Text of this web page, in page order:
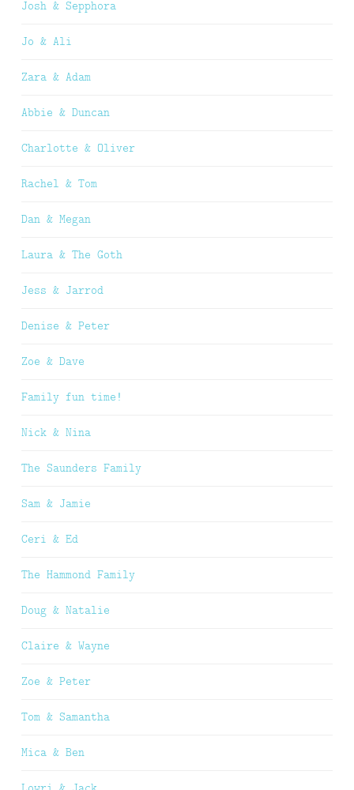
Josh & Sepphora
Jo & Ali
Zara & Adam
Abbie & Duncan
Charlotte & Oliver
Rachel & Tom
Dan & Megan
Laura & The Goth
Jess & Jarrod
Denise & Peter
Zoe & Dave
Family fun time!
Nick & Nina
The Saunders Family
Sam & Jamie
Ceri & Ed
The Hammond Family
Doug & Natalie
Claire & Wayne
Zoe & Peter
Tom & Samantha
Mica & Ben